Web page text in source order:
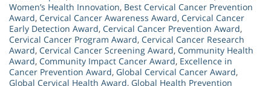
Women’s Health Innovation, Best Cervical Cancer Prevention
Award, Cervical Cancer Awareness Award, Cervical Cancer
Early Detection Award, Cervical Cancer Prevention Award,
Cervical Cancer Program Award, Cervical Cancer Research
Award, Cervical Cancer Screening Award, Community Health
Award, Community Impact Cancer Award, Excellence in
Cancer Prevention Award, Global Cervical Cancer Award,
Global Cervical Health Award, Global Health Prevention